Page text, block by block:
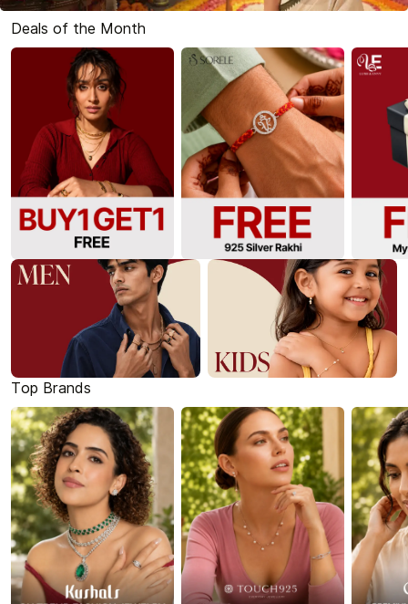
Deals of the Month
Top Brands